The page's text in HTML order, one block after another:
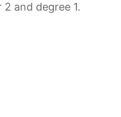
and degree 1.